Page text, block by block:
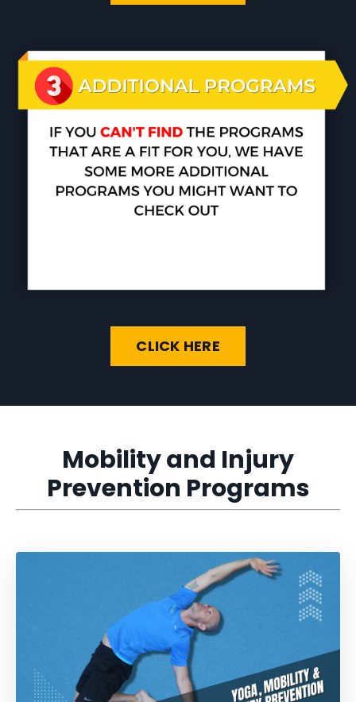
CLICK HERE
Mobility and Injury
Prevention Programs